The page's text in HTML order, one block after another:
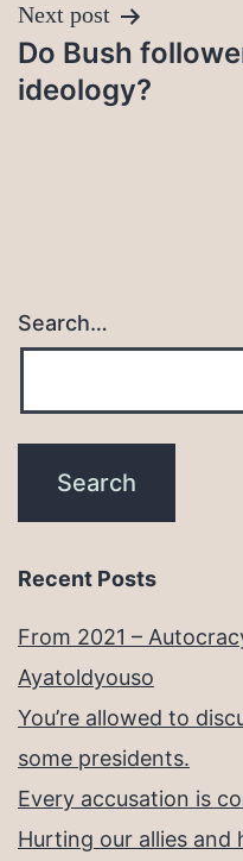
Next post
Do Bush
ideology?
Search…
Recent Posts
From 2021 –
Ayatoldyouso
You’re allowed to
some presidents.
Every accusation is
Hurting our allies and